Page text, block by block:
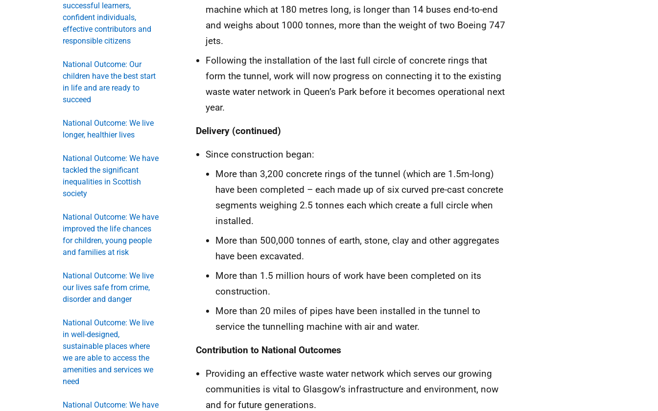
successful learners,
confident individuals,
effective contributors and
responsible citizens
National Outcome: Our
children have the best start
in life and are ready to
succeed
National Outcome: We live
longer, healthier lives
National Outcome: We have
tackled the significant
inequalities in Scottish
society
National Outcome: We have
improved the life chances
for children, young people
and families at risk
National Outcome: We live
our lives safe from crime,
disorder and danger
National Outcome: We live
in well-designed,
sustainable places where
we are able to access the
amenities and services we
need
National Outcome: We have
machine which at 180 metres long, is longer than 14 buses end-to-end
and weighs about 1000 tonnes, more than the weight of two Boeing 747
jets.
Following the installation of the last full circle of concrete rings that
form the tunnel, work will now progress on connecting it to the existing
waste water network in Queen’s Park before it becomes operational next
year.
Delivery (continued)
Since construction began:
More than 3,200 concrete rings of the tunnel (which are 1.5m-long)
have been completed – each made up of six curved pre-cast concrete
segments weighing 2.5 tonnes each which create a full circle when
installed.
More than 500,000 tonnes of earth, stone, clay and other aggregates
have been excavated.
More than 1.5 million hours of work have been completed on its
construction.
More than 20 miles of pipes have been installed in the tunnel to
service the tunnelling machine with air and water.
Contribution to National Outcomes
Providing an effective waste water network which serves our growing
communities is vital to Glasgow’s infrastructure and environment, now
and for future generations.